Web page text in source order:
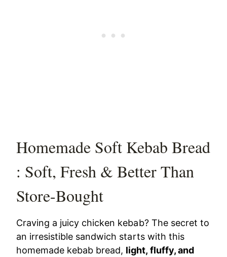
Homemade Soft Kebab Bread
: Soft, Fresh & Better Than
Store-Bought
Craving a juicy chicken kebab? The secret to
an irresistible sandwich starts with this
homemade kebab bread, light, fluffy, and